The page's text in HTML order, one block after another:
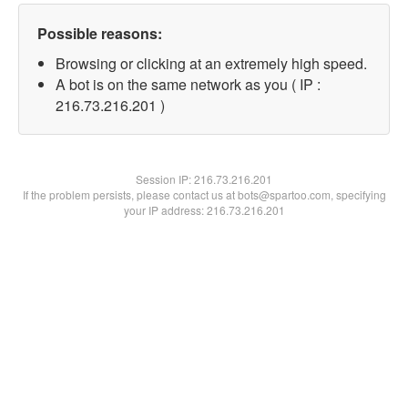
Possible reasons:
Browsing or clicking at an extremely high speed.
A bot is on the same network as you ( IP :
216.73.216.201 )
Session IP:216.73.216.201
If the problem persists, please contact us at bots@spartoo.com, specifying
your IP address: 216.73.216.201